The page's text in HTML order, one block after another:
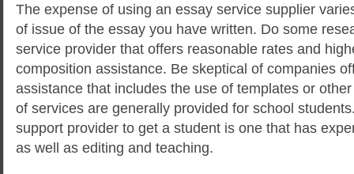
The expense of using an essay service supplier
of issue of the essay you have written. Do some
service provider that offers reasonable rates and
composition assistance. Be skeptical of companies
assistance that includes the use of templates or
of services are generally provided for school
support provider to get a student is one that has
as well as editing and teaching.